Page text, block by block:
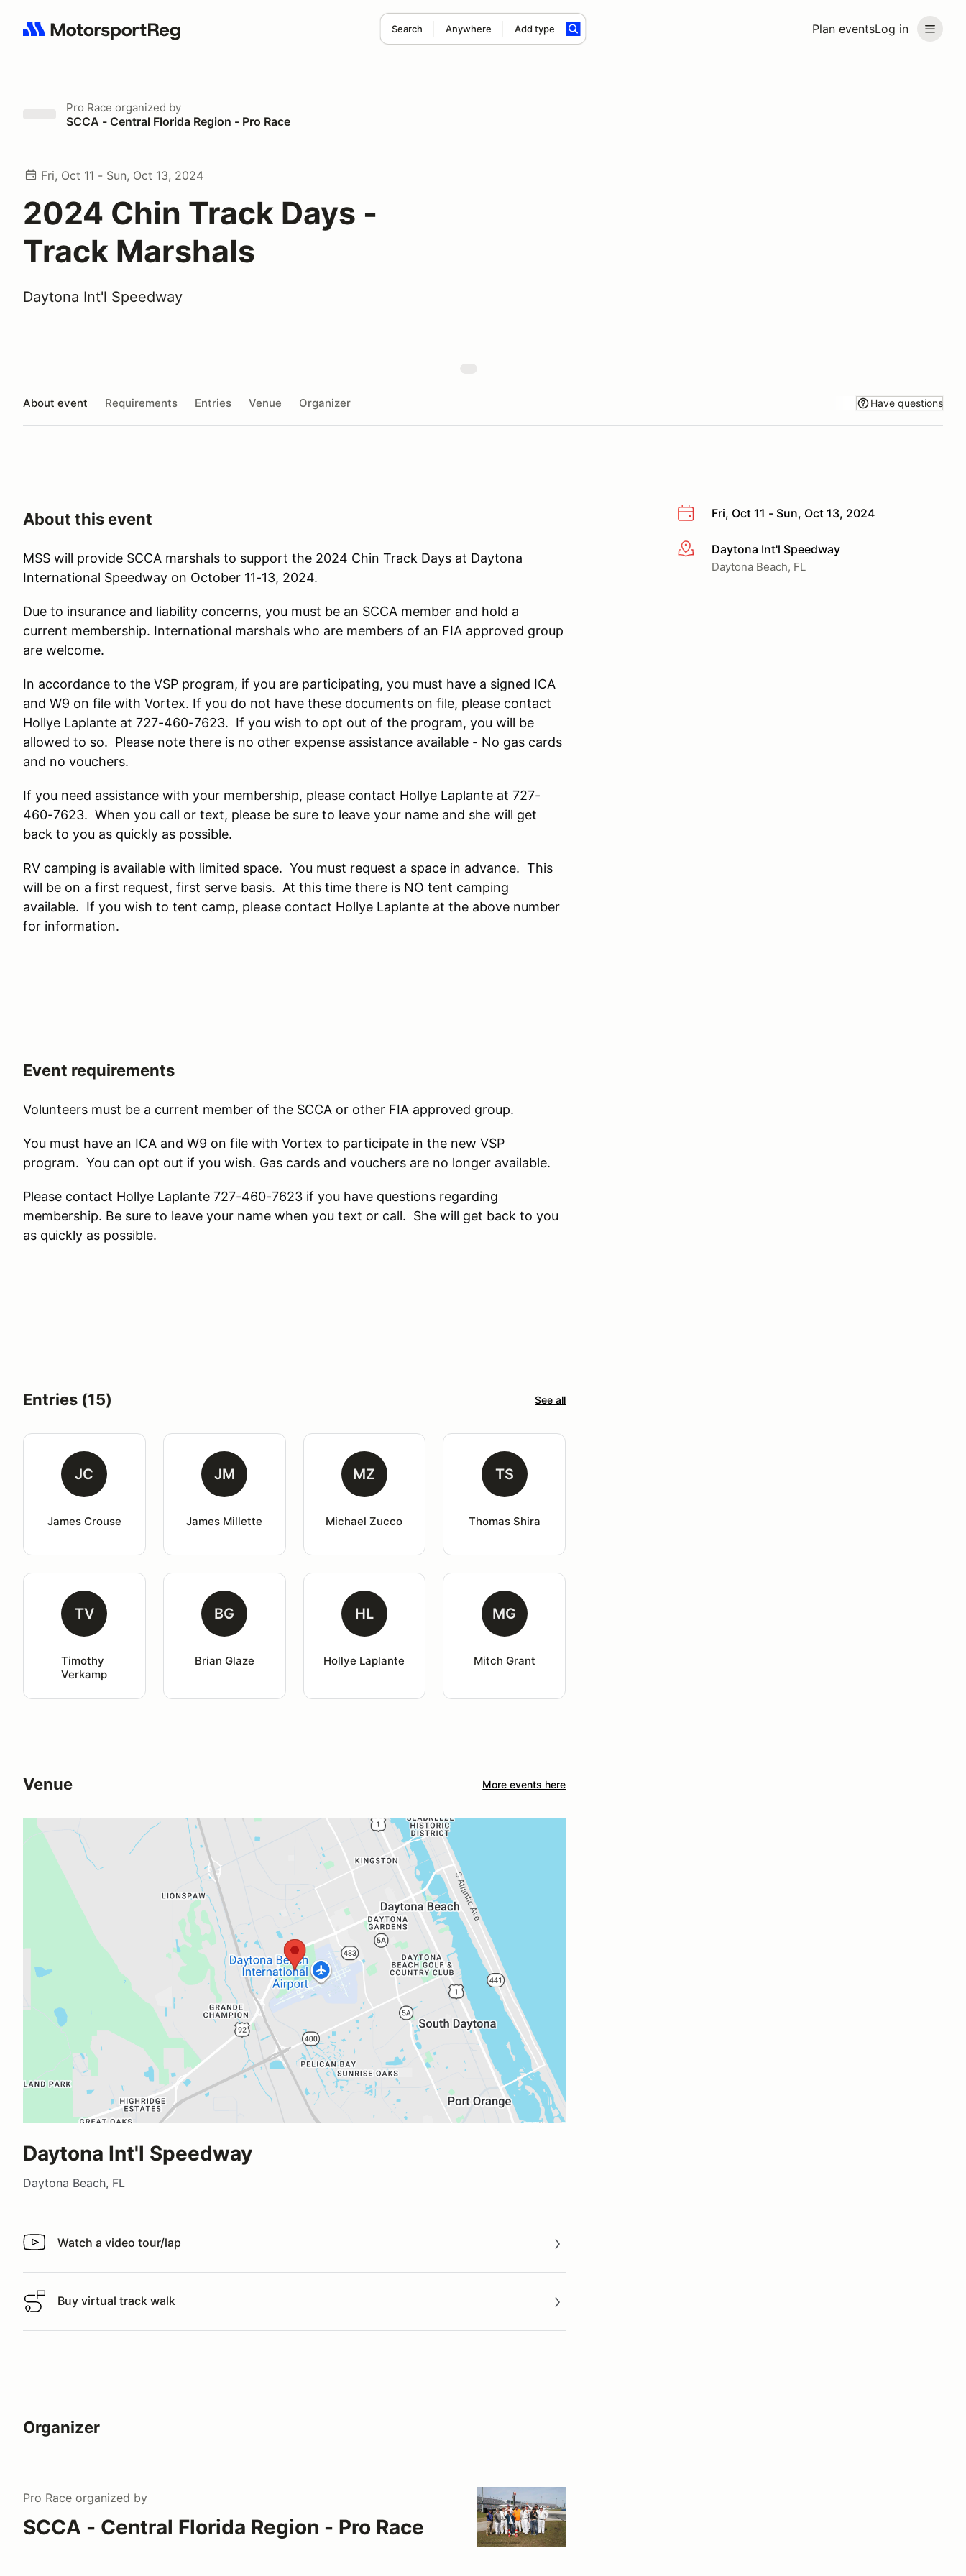
Plan eventsLog in
Search Anywhere Add type
Search results: No search term
Pro Race organized by
SCCA - Central Florida Region - Pro Race
Fri, Oct 11 - Sun, Oct 13, 2024
2024 Chin Track Days -
Track Marshals
Daytona Int'l Speedway
About event Requirements Entries Venue Organizer Have questions
Fri, Oct 11 - Sun, Oct 13, 2024
More infoDaytona Int'l Speedway
Daytona Beach, FL
About this event
MSS will provide SCCA marshals to support the 2024 Chin Track Days at Daytona
International Speedway on October 11-13, 2024.
Due to insurance and liability concerns, you must be an SCCA member and hold a
current membership. International marshals who are members of an FIA approved group
are welcome.
In accordance to the VSP program, if you are participating, you must have a signed ICA
and W9 on file with Vortex. If you do not have these documents on file, please contact
Hollye Laplante at 727-460-7623. If you wish to opt out of the program, you will be
allowed to so. Please note there is no other expense assistance available - No gas cards
and no vouchers.
If you need assistance with your membership, please contact Hollye Laplante at 727-
460-7623. When you call or text, please be sure to leave your name and she will get
back to you as quickly as possible.
RV camping is available with limited space. You must request a space in advance. This
will be on a first request, first serve basis. At this time there is NO tent camping
available. If you wish to tent camp, please contact Hollye Laplante at the above number
for information.
Event requirements
Volunteers must be a current member of the SCCA or other FIA approved group.
You must have an ICA and W9 on file with Vortex to participate in the new VSP
program. You can opt out if you wish. Gas cards and vouchers are no longer available.
Please contact Hollye Laplante 727-460-7623 if you have questions regarding
membership. Be sure to leave your name when you text or call. She will get back to you
as quickly as possible.
Entries (15) See all
JC
James Crouse
JM
James Millette
MZ
Michael Zucco
TS
Thomas Shira
TV
Timothy
Verkamp
BG
Brian Glaze
HL
Hollye Laplante
MG
Mitch Grant
Venue More events here
Daytona Int'l Speedway
Daytona Beach, FL
Watch a video tour/lap
Watch a video tour/lap
Buy virtual track walk
Buy virtual track walk
Organizer
Pro Race organized by
SCCA - Central Florida Region - Pro Race